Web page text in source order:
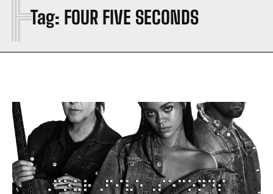
Tag: FOUR FIVE SECONDS
F